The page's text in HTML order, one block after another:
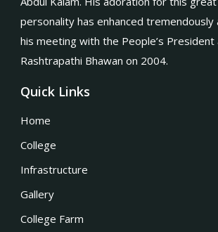
personality has enhanced
his meeting with the People’s President
Rashtrapathi Bhawan on 2004.
Quick Links
Home
College
Infrastructure
Gallery
College Farm